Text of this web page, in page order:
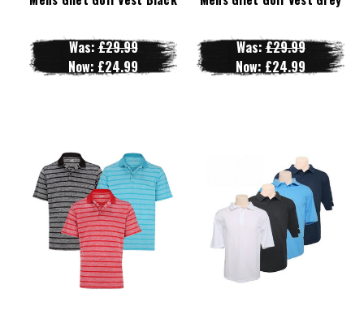
Was:£29.99
Now: £24.99
Was:£29.99
Now: £24.99